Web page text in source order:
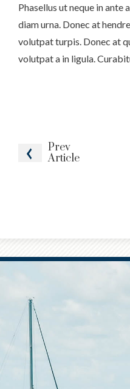
Prev
Article
Phasellus ut neque in
diam urna. Donec at
volutpat turpis. Donec at
volutpat a in ligula.